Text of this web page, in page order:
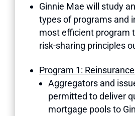
Ginnie Mae will study
types of programs and
most efficient program
risk-sharing principles
Program 1:
Aggregators and
permitted to deliver
mortgage pools to